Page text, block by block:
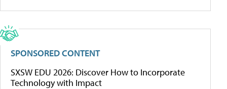
SPONSORED CONTENT
SXSW EDU 2026: Discover How to Incorporate
Technology with Impact